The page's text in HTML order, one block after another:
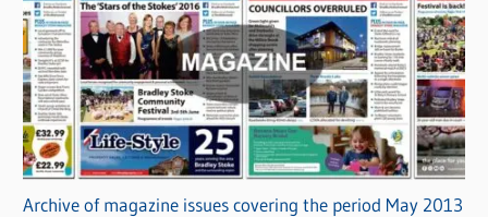
Archive of magazine issues covering the period May 2013